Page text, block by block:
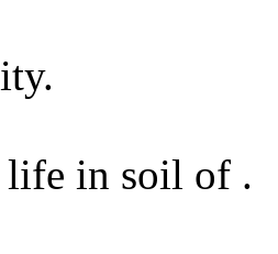
life in soil of .